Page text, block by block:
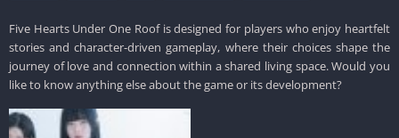
Five Hearts Under One Roof is designed for players who enjoy heartfelt
stories and character-driven gameplay, where their choices shape the
journey of love and connection within a shared living space. Would you
like to know anything else about the game or its development?